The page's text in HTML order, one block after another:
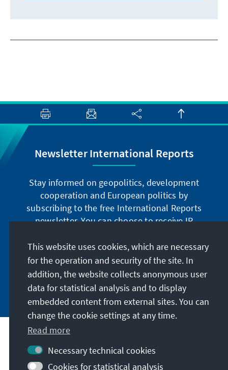
Newsletter International Reports
Stay informed on geopolitics, development
cooperation and European politics by
subscribing to the free International Reports
newsletter. You can choose to receive IR
German or have the print version sent to you in
German or English.
Jetzt abonnieren
Visit also
This website uses cookies, which are necessary
for the operation and security of the site. In
addition, the website collects anonymous user
data for statistical analysis and to display
embedded content from external sites. You can
change the cookie settings at any time.
Read more
Necessary technical cookies
Cookies for statistical analysis